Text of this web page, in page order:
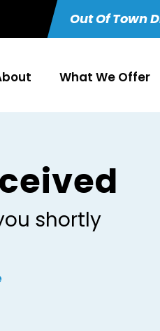
Out Of Town
What We Offer
shortly